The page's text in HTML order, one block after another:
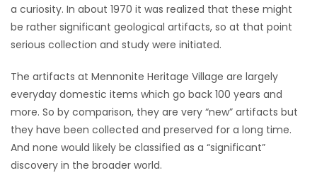
Game
Zone
LATEST
GAMES
MAHJONG
a curiosity. In about 1970 it was realized that these might
be rather significant geological artifacts, so at that point
serious collection and study were initiated.
The artifacts at Mennonite Heritage Village are largely
everyday domestic items which go back 100 years and
more. So by comparison, they are very “new” artifacts but
they have been collected and preserved for a long time.
And none would likely be classified as a “significant”
discovery in the broader world.